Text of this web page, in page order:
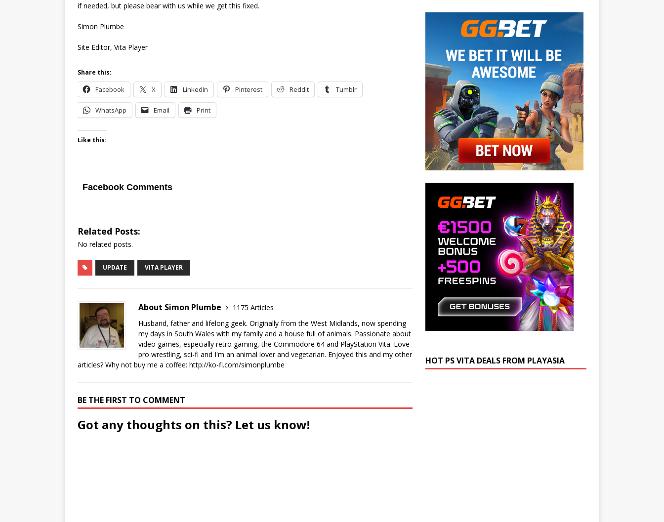
if needed, but please bear with us while we get this fixed.
Simon Plumbe
Site Editor, Vita Player
Share this:
Facebook X LinkedIn Pinterest Reddit Tumblr
WhatsApp Email Print
Like this:
Facebook Comments
Related Posts:
No related posts.
UPDATE VITA PLAYER
About Simon Plumbe
1175 Articles
Husband, father and lifelong geek. Originally from the West Midlands, now spending
my days in South Wales with my family and a house full of animals. Passionate about
video games, especially retro gaming, the Commodore 64 and PlayStation Vita. Love
pro wrestling, sci-fi and I'm an animal lover and vegetarian. Enjoyed this and my other
articles? Why not buy me a coffee: http://ko-fi.com/simonplumbe
BE THE FIRST TO COMMENT
Got any thoughts on this? Let us know!
HOT PS VITA DEALS FROM PLAYASIA